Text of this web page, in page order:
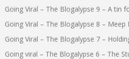
Going Viral – The Blogalypse 9 – A tin
Going Viral – The Blogalypse 8 – Meep
Going Viral – The Blogalypse 7 –
Going viral – The Blogalypse 6 – The